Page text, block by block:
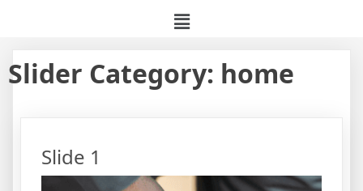
Slider Category: home
Slide 1